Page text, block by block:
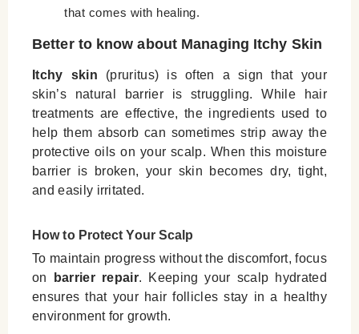
that comes with healing.
Better to know about Managing Itchy Skin
Itchy skin (pruritus) is often a sign that your
skin’s natural barrier is struggling. While hair
treatments are effective, the ingredients used to
help them absorb can sometimes strip away the
protective oils on your scalp. When this moisture
barrier is broken, your skin becomes dry, tight,
and easily irritated.
How to Protect Your Scalp
To maintain progress without the discomfort, focus
on
barrier repair. Keeping your scalp hydrated
ensures that your hair follicles stay in a healthy
environment for growth.